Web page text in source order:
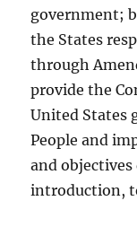
government;
the States
through
provide the
United States
People and
and
introduction,